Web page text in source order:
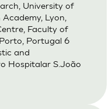
University of
Lyon,
Faculty of
Portugal 6
and
Hospitalar S.João